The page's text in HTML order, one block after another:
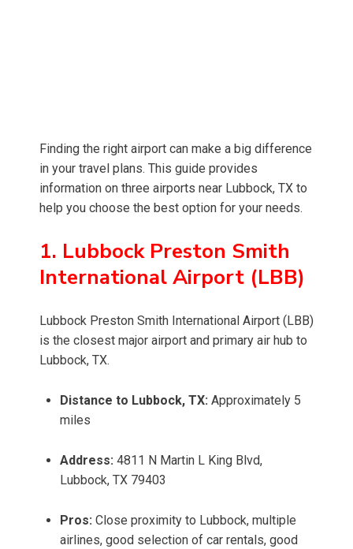
Finding the right airport can make a big difference
in your travel plans. This guide provides
information on three airports near Lubbock, TX to
help you choose the best option for your needs.
1. Lubbock Preston Smith
International Airport (LBB)
Lubbock Preston Smith International Airport (LBB)
is the closest major airport and primary air hub to
Lubbock, TX.
Distance to Lubbock, TX: Approximately 5
miles
Address: 4811 N Martin L King Blvd,
Lubbock, TX 79403
Pros: Close proximity to Lubbock, multiple
airlines, good selection of car rentals, good